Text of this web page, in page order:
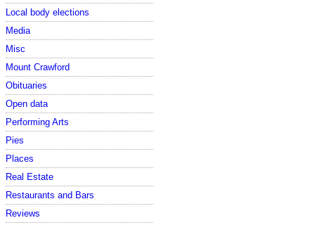
Local body elections
Media
Misc
Mount Crawford
Obituaries
Open data
Performing Arts
Pies
Places
Real Estate
Restaurants and Bars
Reviews